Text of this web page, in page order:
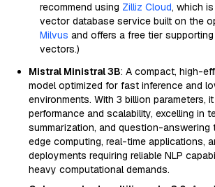
recommend using Zilliz Cloud, which
vector database service built on the
Milvus and offers a free tier
vectors.)
Mistral Ministral 3B: A compact, high-
model optimized for fast inference and
environments. With 3 billion parameters,
performance and scalability, excelling in
summarization, and question-answering
edge computing, real-time applications,
deployments requiring reliable NLP
heavy computational demands.